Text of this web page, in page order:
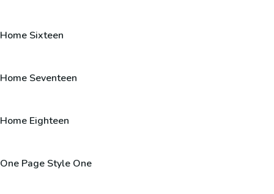
Home Sixteen
Home Seventeen
Home Eighteen
One Page Style One